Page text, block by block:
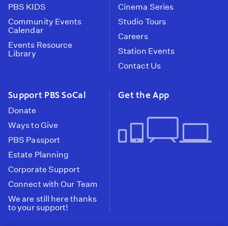
PBS KIDS
Community Events
Calendar
Events Resource
Library
Cinema Series
Studio Tours
Careers
Station Events
Contact Us
Support PBS SoCal
Donate
Ways to Give
PBS Passport
Estate Planning
Corporate Support
Connect with Our Team
We are still here thanks
to your support!
Get the App